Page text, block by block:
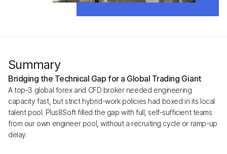
Summary
Bridging the Technical Gap for a Global Trading Giant
A top-3 global forex and CFD broker needed engineering
capacity fast, but strict hybrid-work policies had boxed in its local
talent pool. Plus8Soft filled the gap with full, self-sufficient teams
from our own engineer pool, without a recruiting cycle or ramp-up
delay.